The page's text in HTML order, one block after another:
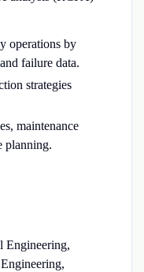
operations by
failure data.
strategies
maintenance
planning.
Engineering,